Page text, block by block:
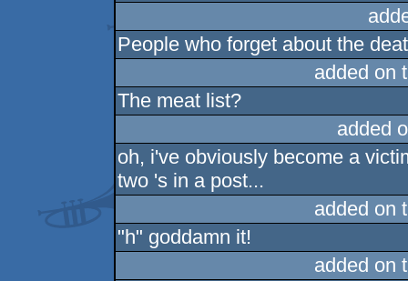
People who forget about the
added on
The meat list?
added
oh, i've obviously become a
two 's in a post...
added on
"h" goddamn it!
added on